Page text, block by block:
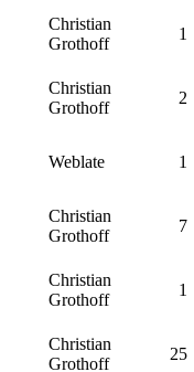
Christian
Grothoff
1
Christian
Grothoff
2
Weblate 1
Christian
Grothoff
7
Christian
Grothoff
1
Christian
Grothoff
25